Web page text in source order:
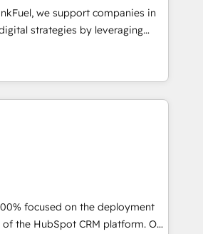
of your buyers, accelerating your
yourself as an undisputed
A methodology designed to
effectively and optimize your
transformation, our growth-first
brands dominate their
we support companies in
strategies by leveraging
their marketing and
generate growth. Our offer spans
We specialize in CRM
web design, sales
working with tech companies
since 2002, we are committed to
and developing their
with HubSpot through
and seamless integration of
into your digital ecosystem. Would
focused on the deployment
the HubSpot CRM platform. Our